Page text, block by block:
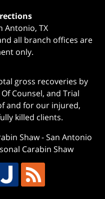
Antonio, TX
all branch offices are
only.
gross recoveries by
Counsel, and Trial
and for our injured,
killed clients.
Shaw-San Antonio
Carabin Shaw